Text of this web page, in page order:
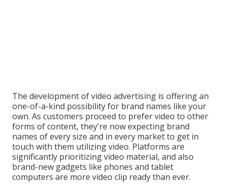
The development of video advertising is offering an
one-of-a-kind possibility for brand names like your
own. As customers proceed to prefer video to other
forms of content, they're now expecting brand
names of every size and in every market to get in
touch with them utilizing video. Platforms are
significantly prioritizing video material, and also
brand-new gadgets like phones and tablet
computers are more video clip ready than ever.